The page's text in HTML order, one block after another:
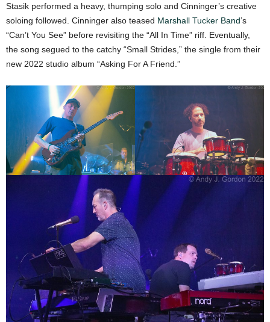
Stasik performed a heavy, thumping solo and Cinninger’s creative
soloing followed. Cinninger also teased Marshall Tucker Band’s
“Can’t You See” before revisiting the “All In Time” riff. Eventually,
the song segued to the catchy “Small Strides,” the single from their
new 2022 studio album “Asking For A Friend.”